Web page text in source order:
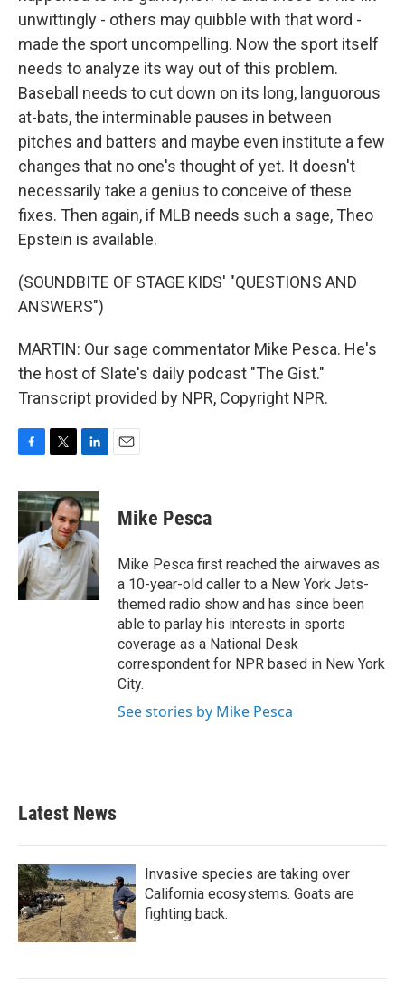
unwittingly - others may quibble with that word -
made the sport uncompelling. Now the sport itself
needs to analyze its way out of this problem.
Baseball needs to cut down on its long, languorous
at-bats, the interminable pauses in between
pitches and batters and maybe even institute a few
changes that no one's thought of yet. It doesn't
necessarily take a genius to conceive of these
fixes. Then again, if MLB needs such a sage, Theo
Epstein is available.
(SOUNDBITE OF STAGE KIDS' "QUESTIONS AND
ANSWERS")
MARTIN: Our sage commentator Mike Pesca. He's
the host of Slate's daily podcast "The Gist."
Transcript provided by NPR, Copyright NPR.
c
e
o
o
k
i
t
t
e
r
n
k
e
d
I
n
Mike Pesca
Mike Pesca first reached the airwaves as
a 10-year-old caller to a New York Jets-
themed radio show and has since been
able to parlay his interests in sports
coverage as a National Desk
correspondent for NPR based in New York
City.
See stories by Mike Pesca
Latest News
Invasive species are taking over
California ecosystems. Goats are
fighting back.